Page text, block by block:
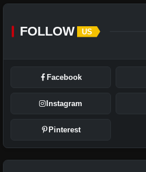
FOLLOW US
Facebook
Instagram
Pinterest